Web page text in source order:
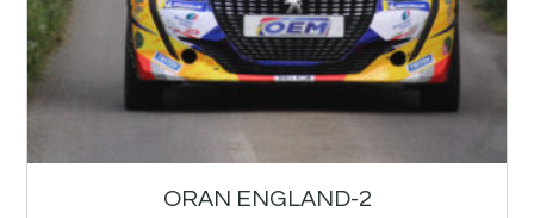
ORAN ENGLAND-2